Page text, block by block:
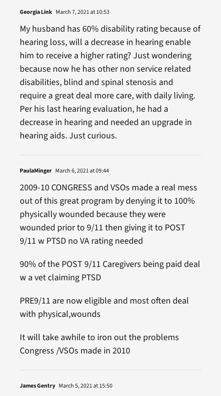
Georgia Link March 7, 2021 at 10:53
My husband has 60% disability rating because of
hearing loss, will a decrease in hearing enable
him to receive a higher rating? Just wondering
because now he has other non service related
disabilities, blind and spinal stenosis and
require a great deal more care, with daily living.
Per his last hearing evaluation, he had a
decrease in hearing and needed an upgrade in
hearing aids. Just curious.
PaulaMinger March 6, 2021 at 09:44
2009-10 CONGRESS and VSOs made a real mess
out of this great program by denying it to 100%
physically wounded because they were
wounded prior to 9/11 then giving it to POST
9/11 w PTSD no VA rating needed
90% of the POST 9/11 Caregivers being paid deal
w a vet claiming PTSD
PRE9/11 are now eligible and most often deal
with physical,wounds
It will take awhile to iron out the problems
Congress /VSOs made in 2010
James Gentry March 5, 2021 at 15:50